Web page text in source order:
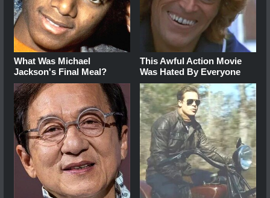
What Was Michael
Jackson's Final Meal?
This Awful Action Movie
Was Hated By Everyone